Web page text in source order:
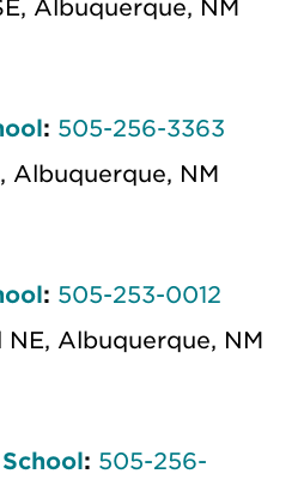
Albuquerque, NM
: 505-256-3363
Albuquerque, NM
: 505-253-0012
Albuquerque, NM
: 505-256-